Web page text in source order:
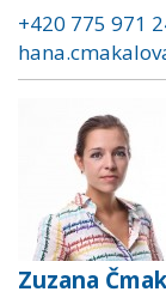
+420 775 971
Zuzana